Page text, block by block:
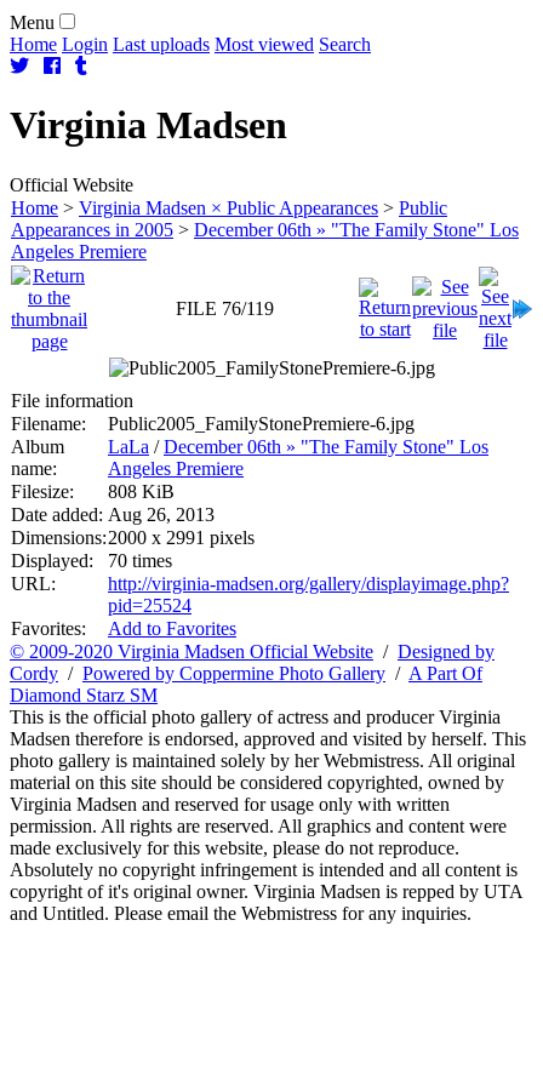
Menu
Home Login Last uploads Most viewed Search
Virginia Madsen
Official Website
Home > Virginia Madsen × Public Appearances > Public
Appearances in 2005 > December 06th » "The Family Stone" Los
Angeles Premiere
FILE 76/119
File information
Filename:
Public2005_FamilyStonePremiere-6.jpg
Album
name:
LaLa /December 06th » "The Family Stone" Los
Angeles Premiere
Filesize:
808 KiB
Date added: Aug 26, 2013
Dimensions:2000 x 2991 pixels
Displayed:
70 times
URL:
http://virginia-madsen.org/gallery/displayimage.php?
pid=25524
Favorites:
Add to Favorites
© 2009-2020 Virginia Madsen Official Website / Designed by
Cordy / Powered by Coppermine Photo Gallery / A Part Of
Diamond Starz SM
This is the official photo gallery of actress and producer Virginia
Madsen therefore is endorsed, approved and visited by herself. This
photo gallery is maintained solely by her Webmistress. All original
material on this site should be considered copyrighted, owned by
Virginia Madsen and reserved for usage only with written
permission. All rights are reserved. All graphics and content were
made exclusively for this website, please do not reproduce.
Absolutely no copyright infringement is intended and all content is
copyright of it's original owner. Virginia Madsen is repped by UTA
and Untitled. Please email the Webmistress for any inquiries.